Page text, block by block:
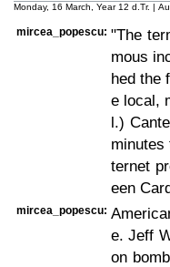
Monday, 16 March, Year 12 d.Tr. |
mircea_popescu: "The
mous
hed the
e local,
l.)
minutes
ternet
een
mircea_popescu:
e. Jeff
on